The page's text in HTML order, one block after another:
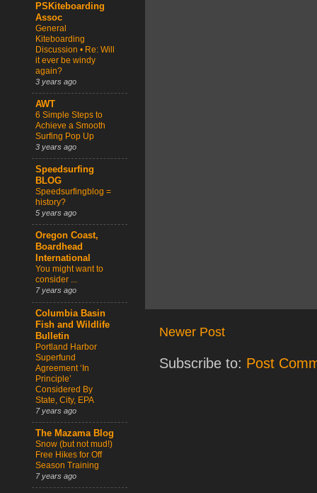
Newer Post
Subscribe to: Post
PSKiteboarding
Assoc
General
Kiteboarding
Discussion • Re: Will
it ever be windy
again?
3 years ago
AWT
6 Simple Steps to
Achieve a Smooth
Surfing Pop Up
3 years ago
Speedsurfing
BLOG
Speedsurfingblog =
history?
5 years ago
Oregon Coast,
Boardhead
International
You might want to
consider ...
7 years ago
Columbia Basin
Fish and Wildlife
Bulletin
Portland Harbor
Superfund
Agreement ‘In
Principle’
Considered By
State, City, EPA
7 years ago
The Mazama Blog
Snow (but not mud!)
Free Hikes for Off
Season Training
7 years ago